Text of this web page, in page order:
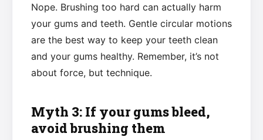
Nope. Brushing too hard can actually harm
your gums and teeth. Gentle circular motions
are the best way to keep your teeth clean
and your gums healthy. Remember, it’s not
about force, but technique.
Myth 3: If your gums bleed,
avoid brushing them